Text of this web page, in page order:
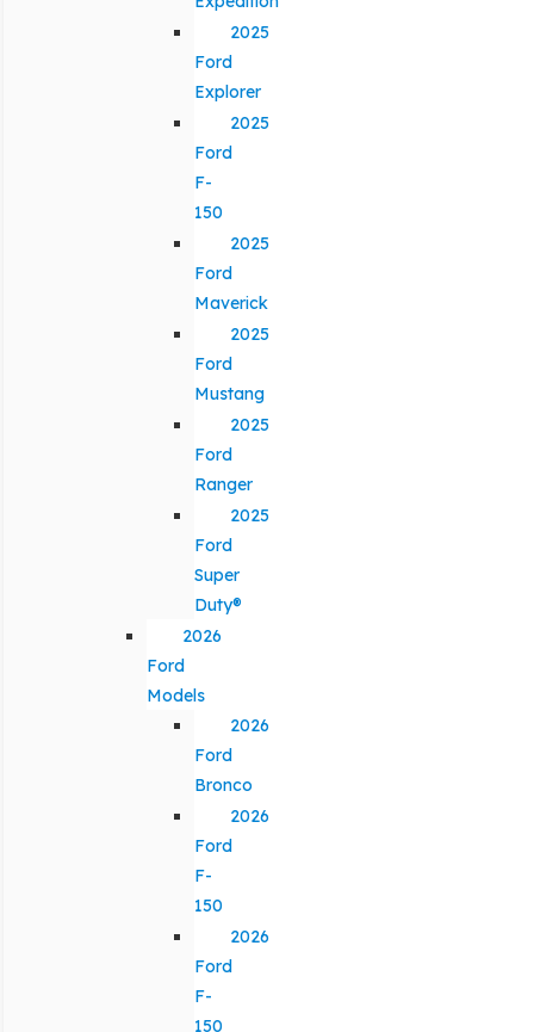
2025
Ford
Explorer
2025
Ford
F-
150
2025
Ford
Maverick
2025
Ford
Mustang
2025
Ford
Ranger
2025
Ford
Super
Duty®
2026
Ford
Models
2026
Ford
Bronco
2026
Ford
F-
150
2026
Ford
F-
150